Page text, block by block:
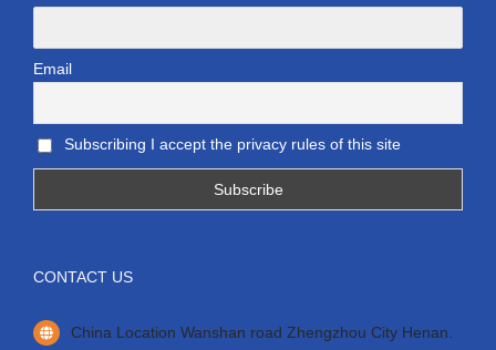
Email
Subscribing I accept the privacy rules of this site
CONTACT US
China Location Wanshan road Zhengzhou City Henan.